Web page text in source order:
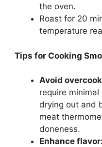
the oven.
Roast for 20
temperature
Tips for Cooking
Avoid
require
drying out and
meat
doneness.
Enhance flavor: